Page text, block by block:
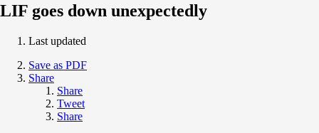
LIF goes down unexpectedly
Last updated
Save as PDF
Share
Share
Tweet
Share